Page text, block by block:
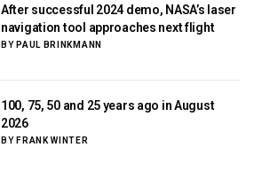
After successful 2024 demo, NASA’s laser
navigation tool approaches next flight
BY PAUL BRINKMANN
100, 75, 50 and 25 years ago in August
2026
BY FRANK WINTER